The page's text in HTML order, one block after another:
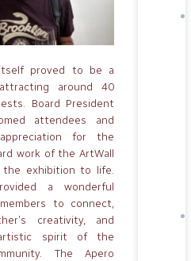
proved to be a
around 40
Board President
attendees and
for the
work of the ArtWall
exhibition to life.
a wonderful
to connect,
creativity, and
spirit of the
The Apero